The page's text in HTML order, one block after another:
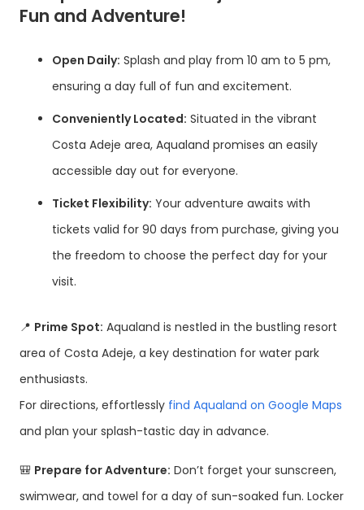
Fun and Adventure!
Open Daily: Splash and play from 10 am to 5 pm,
ensuring a day full of fun and excitement.
Conveniently Located: Situated in the vibrant
Costa Adeje area, Aqualand promises an easily
accessible day out for everyone.
Ticket Flexibility: Your adventure awaits with
tickets valid for 90 days from purchase, giving you
the freedom to choose the perfect day for your
visit.
📍 Prime Spot: Aqualand is nestled in the bustling resort
area of Costa Adeje, a key destination for water park
enthusiasts.
For directions, effortlessly find Aqualand on Google Maps
and plan your splash-tastic day in advance.
🎒 Prepare for Adventure: Don’t forget your sunscreen,
swimwear, and towel for a day of sun-soaked fun. Locker